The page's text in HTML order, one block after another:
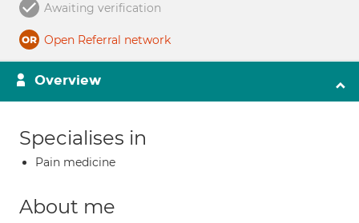
Awaiting verification
Open Referral network
Overview
Specialises in
Pain medicine
About me